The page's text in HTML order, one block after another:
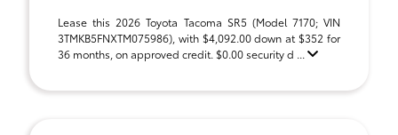
Lease this 2026 Toyota Tacoma SR5 (Model 7170; VIN
3TMKB5FNXTM075986), with $4,092.00 down at $352 for
36 months, on approved credit. $0.00 security d ...